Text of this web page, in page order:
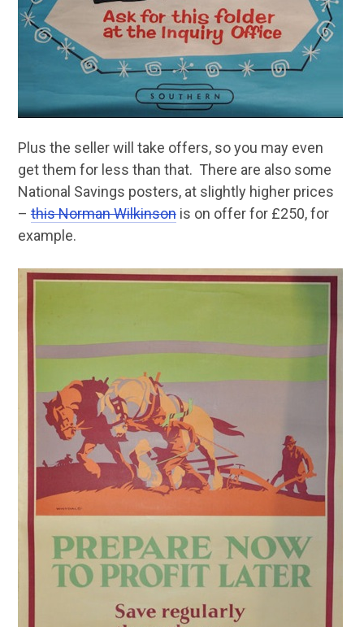
Plus the seller will take offers, so you may even
get them for less than that. There are also some
National Savings posters, at slightly higher prices
–this Norman Wilkinsonis on offer for £250, for
example.